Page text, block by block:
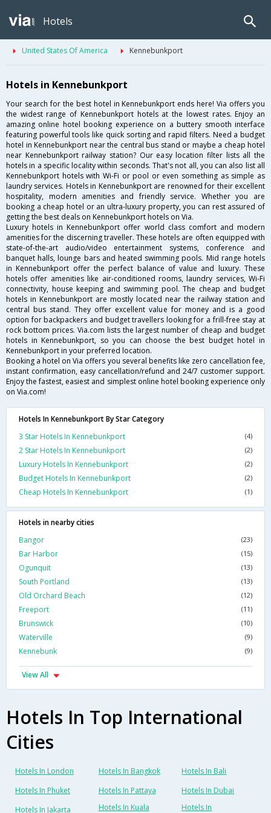
Hotels
United States Of America Kennebunkport
Hotels in Kennebunkport
Your search for the best hotel in Kennebunkport ends here! Via offers you
the widest range of Kennebunkport hotels at the lowest rates. Enjoy an
amazing online hotel booking experience on a buttery smooth interface
featuring powerful tools like quick sorting and rapid filters. Need a budget
hotel in Kennebunkport near the central bus stand or maybe a cheap hotel
near Kennebunkport railway station? Our easy location filter lists all the
hotels in a specific locality within seconds. That's not all, you can also list all
Kennebunkport hotels with Wi-Fi or pool or even something as simple as
laundry services. Hotels in Kennebunkport are renowned for their excellent
hospitality, modern amenities and friendly service. Whether you are
booking a cheap hotel or an ultra-luxury property, you can rest assured of
getting the best deals on Kennebunkport hotels on Via.
Luxury hotels in Kennebunkport offer world class comfort and modern
amenities for the discerning traveller. These hotels are often equipped with
state-of-the-art audio/video entertainment systems, conference and
banquet halls, lounge bars and heated swimming pools. Mid range hotels
in Kennebunkport offer the perfect balance of value and luxury. These
hotels offer amenities like air-conditioned rooms, laundry services, Wi-Fi
connectivity, house keeping and swimming pool. The cheap and budget
hotels in Kennebunkport are mostly located near the railway station and
central bus stand. They offer excellent value for money and is a good
option for backpackers and budget travellers looking for a frill-free stay at
rock bottom prices. Via.com lists the largest number of cheap and budget
hotels in Kennebunkport, so you can choose the best budget hotel in
Kennebunkport in your preferred location.
Booking a hotel on Via offers you several benefits like zero cancellation fee,
instant confirmation, easy cancellation/refund and 24/7 customer support.
Enjoy the fastest, easiest and simplest online hotel booking experience only
on Via.com!
Hotels In Kennebunkport By Star Category
3 Star Hotels In Kennebunkport
(4)
2 Star Hotels In Kennebunkport (2)
Luxury Hotels In Kennebunkport (2)
Budget Hotels In Kennebunkport (2)
Cheap Hotels In Kennebunkport (1)
Hotels in nearby cities
Bangor
(23)
Bar Harbor (15)
Ogunquit (13)
South Portland (13)
Old Orchard Beach (12)
Freeport (11)
Brunswick (10)
Waterville (9)
Kennebunk (9)
View All
Hotels In Top International
Cities
Hotels In London Hotels In Bangkok
Hotels In Bali
Hotels In Phuket
Hotels In Pattaya
Hotels In Dubai
Hotels In Jakarta
Hotels In Kuala
Hotels In